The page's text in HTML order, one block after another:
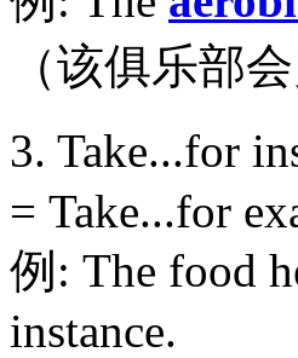
（该俱乐部
3.
= Take...for
例: The food
instance.